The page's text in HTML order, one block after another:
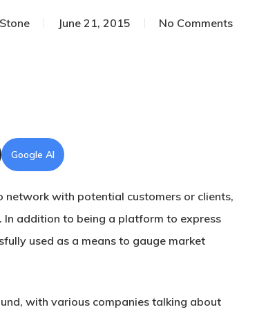
June 21, 2015 No Comments
Google AI
with potential customers or clients,
addition to being a platform to express
used as a means to gauge market
with various companies talking about